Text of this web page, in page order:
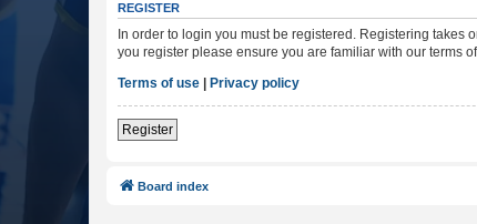
REGISTER
In order to login you must be registered. Registering takes
you register please ensure you are familiar with our terms
Terms of use | Privacy policy
Register
Board index